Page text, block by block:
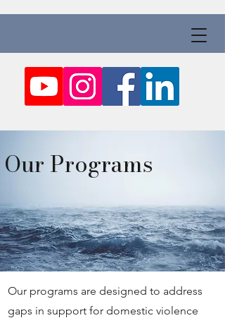
Our Programs
Our programs are designed to address
gaps in support for domestic violence